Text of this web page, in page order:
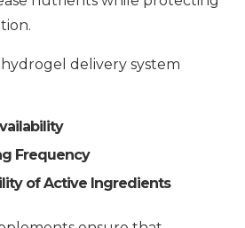
delivery system
Frequency
of Active Ingredients